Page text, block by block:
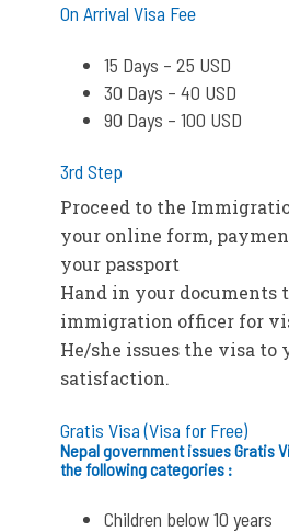
On Arrival Visa Fee
15 Days – 25 USD
30 Days – 40 USD
90 Days – 100 USD
3rd Step
Proceed to the
your online form,
your passport
Hand in your documents
immigration officer for
He/she issues the visa to
satisfaction.
Gratis Visa (Visa for Free)
Nepal government issues Gratis
the following categories :
Children below 10 years